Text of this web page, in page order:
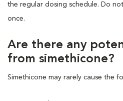
the regular dosing schedule. Do
once.
Are there any
from simethicone?
Simethicone may rarely cause the